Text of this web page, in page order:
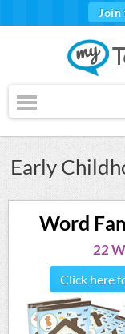
Join
Early
Word
22
Click here